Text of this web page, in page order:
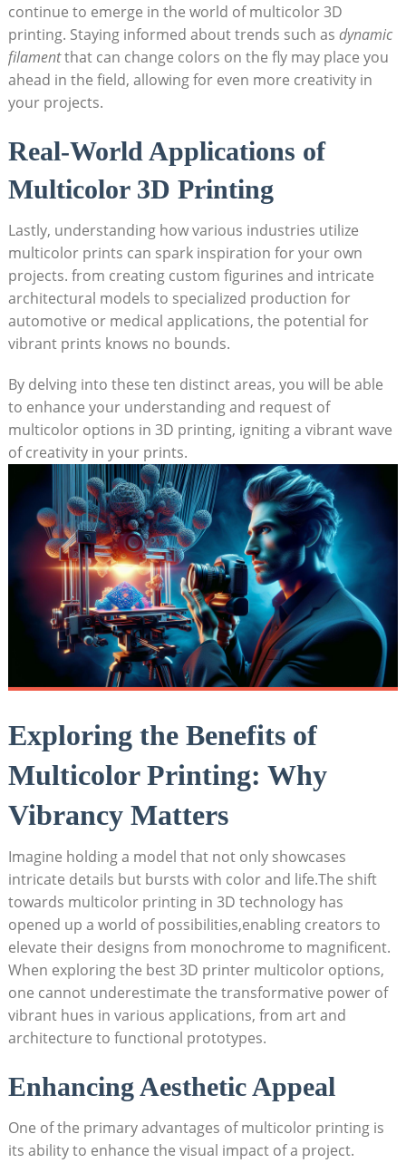
continue to emerge in⁤ the world of multicolor 3D
printing. Staying informed ‌about ⁣trends such as dynamic
filamentthat ⁣can change colors on⁤ the fly may place you
ahead​ in the field, allowing for even ⁤more creativity ​in
your projects.
Real-World Applications of
Multicolor‍ 3D Printing
Lastly, understanding⁤ how various industries utilize
multicolor ​prints can spark‍ inspiration for your own
projects. from ‍creating ⁢custom ⁤figurines and intricate
‍architectural models‌ to specialized production for
automotive or medical applications, the potential ⁤for
vibrant⁣ prints knows no bounds.
By delving into these​ ten distinct areas, you⁤ will be able
to enhance your‍ understanding‌ and request of​
multicolor options in‍ 3D printing, igniting a vibrant wave
of creativity⁣ in ⁤your prints.
Exploring ‍the Benefits of
Multicolor Printing: Why
Vibrancy Matters
Imagine holding a‍ model that⁣ not ⁢only showcases
intricate details but bursts with‌ color and ⁣life.The shift
⁣towards multicolor printing ​in 3D ‌technology ‌has
opened up a world of possibilities,enabling creators to
elevate their designs from monochrome to magnificent.
When exploring the⁢ best 3D printer multicolor options,‌
one cannot underestimate the transformative power of
vibrant ⁣hues in various applications, from art and
architecture to ⁢functional ‌prototypes.
Enhancing Aesthetic Appeal
One of the primary advantages‍ of multicolor printing is
its ‌ability to enhance ‌the visual‍ impact of ‌a project.